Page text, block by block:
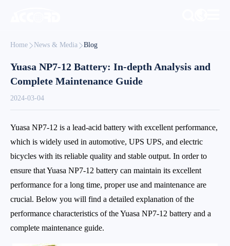
Home News & Media Blog
Yuasa NP7-12 Battery: In-depth Analysis and
Complete Maintenance Guide
2024-03-04
Yuasa NP7-12 is a lead-acid battery with excellent performance,
which is widely used in automotive, UPS UPS, and electric
bicycles with its reliable quality and stable output. In order to
ensure that Yuasa NP7-12 battery can maintain its excellent
performance for a long time, proper use and maintenance are
crucial. Below you will find a detailed explanation of the
performance characteristics of the Yuasa NP7-12 battery and a
complete maintenance guide.